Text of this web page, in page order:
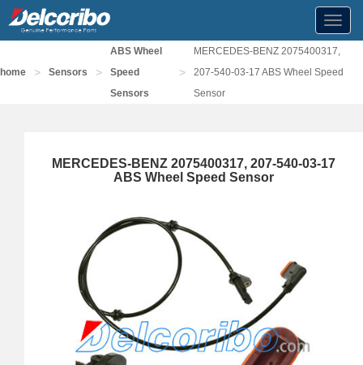
home > Sensors >
ABS Wheel
Speed
Sensors
>
MERCEDES-BENZ 2075400317,
207-540-03-17 ABS Wheel Speed
Sensor
MERCEDES-BENZ 2075400317, 207-540-03-17
ABS Wheel Speed Sensor